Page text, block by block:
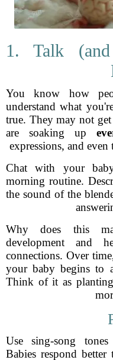
1. Talk
You know how
understand what
true. They may not
are soaking up
expressions, and
Chat with your
morning routine.
the sound of the
Why does this
development and
connections. Over
your baby begins to
Think of it as
Use sing-song tones
Babies respond better